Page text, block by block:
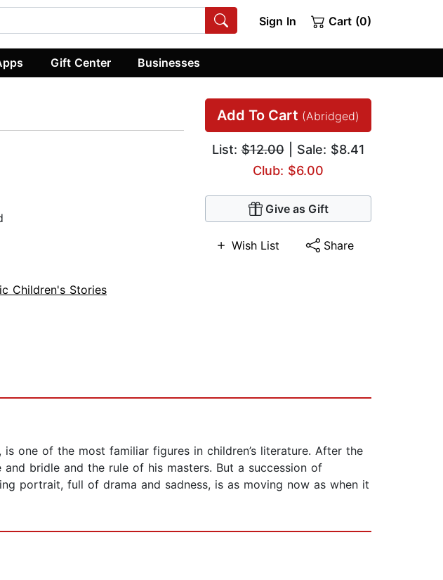
Sign In Cart (0)
Gift Center Businesses
Add To Cart (Abridged)
List:$12.00| Sale: $8.41
Club: $6.00
Give as Gift
Wish List Share
Children's Stories
one of the most familiar figures in children’s literature. After the
bridle and the rule of his masters. But a succession of
portrait, full of drama and sadness, is as moving now as when it